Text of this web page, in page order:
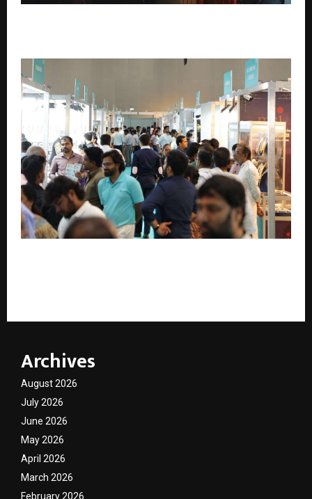
Archives
August 2026
July 2026
June 2026
May 2026
April 2026
March 2026
February 2026